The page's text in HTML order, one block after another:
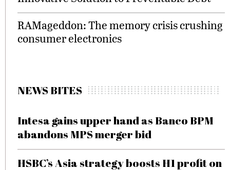
RAMageddon: The memory crisis crushing
consumer electronics
NEWS BITES
Intesa gains upper hand as Banco BPM
abandons MPS merger bid
HSBC’s Asia strategy boosts H1 profit on